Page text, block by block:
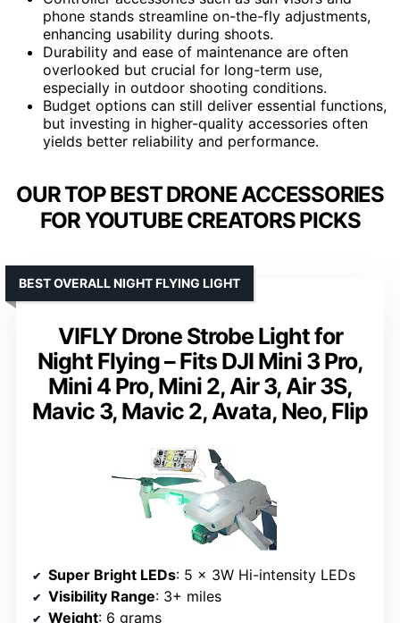
phone stands streamline on-the-fly adjustments,
enhancing usability during shoots.
Durability and ease of maintenance are often
overlooked but crucial for long-term use,
especially in outdoor shooting conditions.
Budget options can still deliver essential functions,
but investing in higher-quality accessories often
yields better reliability and performance.
OUR TOP BEST DRONE ACCESSORIES
FOR YOUTUBE CREATORS PICKS
VIFLY Drone Strobe Light for
Night Flying – Fits DJI Mini 3 Pro,
Mini 4 Pro, Mini 2, Air 3, Air 3S,
Mavic 3, Mavic 2, Avata, Neo, Flip
BEST OVERALL NIGHT FLYING LIGHT
Super Bright LEDs: 5 x 3W Hi-intensity LEDs
Visibility Range: 3+ miles
Weight: 6 grams